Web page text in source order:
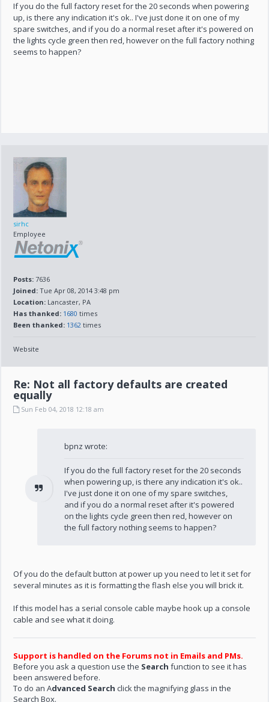
If you do the full factory reset for the 20 seconds when powering
up, is there any indication it's ok.. I've just done it on one of my
spare switches, and if you do a normal reset after it's powered on
the lights cycle green then red, however on the full factory nothing
seems to happen?
sirhc
Employee
Posts: 7636
Joined: Tue Apr 08, 2014 3:48 pm
Location: Lancaster, PA
Has thanked: 1680 times
Been thanked: 1362 times
Website
Re: Not all factory defaults are created
equally
Sun Feb 04, 2018 12:18 am
bpnz wrote:
If you do the full factory reset for the 20 seconds
when powering up, is there any indication it's ok..
I've just done it on one of my spare switches,
and if you do a normal reset after it's powered
on the lights cycle green then red, however on
the full factory nothing seems to happen?
Of you do the default button at power up you need to let it set for
several minutes as it is formatting the flash else you will brick it.
If this model has a serial console cable maybe hook up a console
cable and see what it doing.
Support is handled on the Forums not in Emails and PMs.
Before you ask a question use the Search function to see it has
been answered before.
To do an Advanced Search click the magnifying glass in the
Search Box.